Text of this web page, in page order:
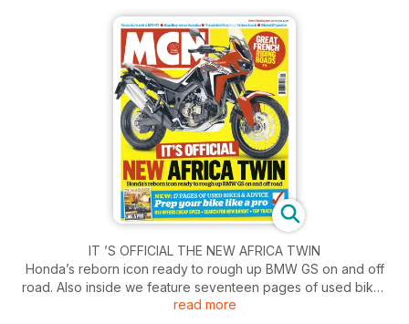
IT ’S OFFICIAL THE NEW AFRICA TWIN
Honda’s reborn icon ready to rough up BMW GS on and off
road. Also inside we feature seventeen pages of used bikes
and advice. plus we show you how to prep your bike like a
read more